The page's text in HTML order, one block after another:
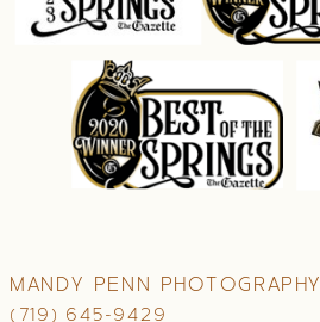
(719) 645-9429
MANDY PENN PHOTOGRAPHY